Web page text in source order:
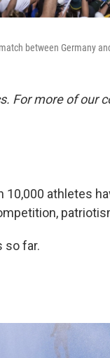
between Germany
For more of our
10,000 athletes
so far.